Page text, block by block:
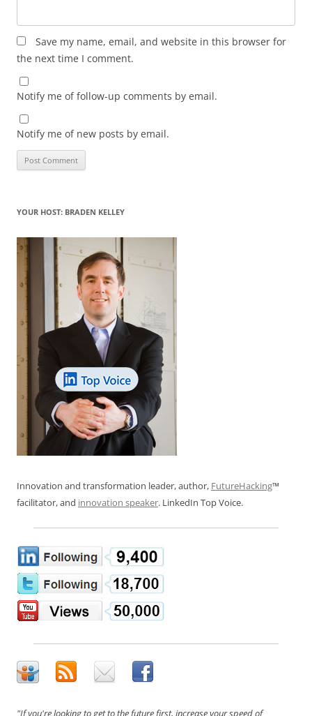
Save my name, email, and website in this browser for
the next time I comment.
Notify me of follow-up comments by email.
Notify me of new posts by email.
YOUR HOST: BRADEN KELLEY
Innovation and transformation leader, author, FutureHacking™
facilitator, and innovation speaker. LinkedIn Top Voice.
"If you're looking to get to the future first, increase your speed of